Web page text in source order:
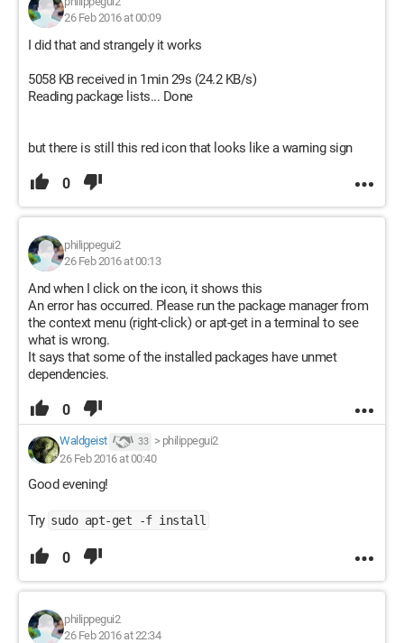
26 Feb 2016 at 00:09
I did that and strangely it works
5058 KB received in 1min 29s (24.2 KB/s)
Reading package lists... Done
but there is still this red icon that looks like a warning sign
0
philippegui2
26 Feb 2016 at 00:13
And when I click on the icon, it shows this
An error has occurred. Please run the package manager from
the context menu (right-click) or apt-get in a terminal to see
what is wrong.
It says that some of the installed packages have unmet
dependencies.
0
Waldgeist 33 > philippegui2
26 Feb 2016 at 00:40
Good evening!
Try sudo apt-get -f install
0
philippegui2
26 Feb 2016 at 22:34